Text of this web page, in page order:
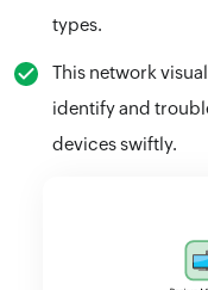
types.
This network
identify and
devices swiftly.